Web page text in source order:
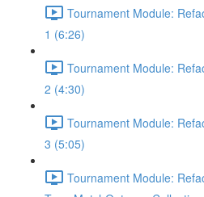
Tournament Module:
1 (6:26)
Tournament Module:
2 (4:30)
Tournament Module:
3 (5:05)
Tournament Module: